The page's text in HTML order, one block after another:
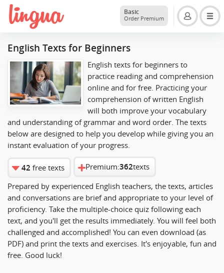
Basic
Order Premium
English Texts for Beginners
English texts for beginners to
practice reading and comprehension
online and for free. Practicing your
comprehension of written English
will both improve your vocabulary
and understanding of grammar and word order. The texts
below are designed to help you develop while giving you an
instant evaluation of your progress.
42 free texts Premium:362texts
Prepared by experienced English teachers, the texts, articles
and conversations are brief and appropriate to your level of
proficiency. Take the multiple-choice quiz following each
text, and you'll get the results immediately. You will feel both
challenged and accomplished! You can even download (as
PDF) and print the texts and exercises. It's enjoyable, fun and
free. Good luck!